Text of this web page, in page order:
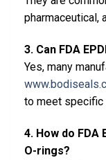
pharmaceutical,
3. Can FDA
Yes, many
to meet specific
4. How do
O-rings?